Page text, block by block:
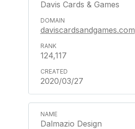
Davis Cards & Games
daviscardsandgames.com
124,117
2020/03/27
Dalmazio Design